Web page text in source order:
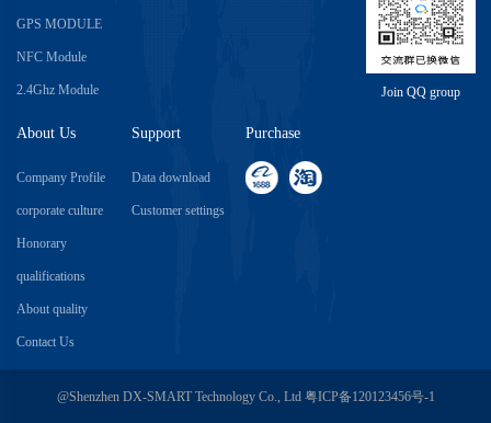
GPS MODULE
NFC Module
2.4Ghz Module
About Us
Company Profile
corporate culture
Honorary
qualifications
About quality
Contact Us
Support
Data download
Customer settings
Purchase
Join QQ group
@Shenzhen DX-SMART Technology Co., Ltd 粤ICP备120123456号-1